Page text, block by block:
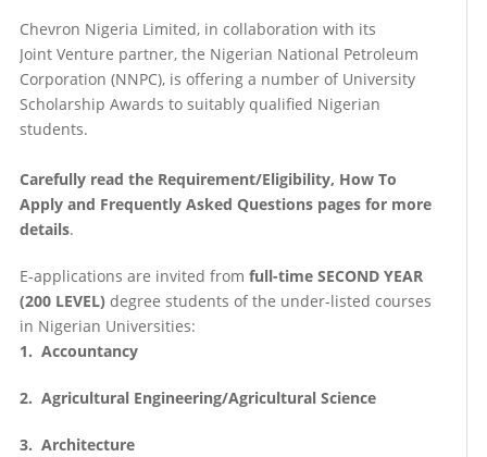
Chevron Nigeria Limited, in collaboration with its
Joint Venture partner, the Nigerian National Petroleum
Corporation (NNPC), is offering a number of University
Scholarship Awards to suitably qualified Nigerian
students.
Carefully read the Requirement/Eligibility, How To
Apply and Frequently Asked Questions pages for more
details.
E-applications are invited from full-time SECOND YEAR
(200 LEVEL) degree students of the under-listed courses
in Nigerian Universities:
1. Accountancy
2. Agricultural Engineering/Agricultural Science
3. Architecture